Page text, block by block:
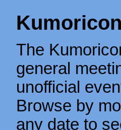
The
general
unofficial
Browse by
any date to